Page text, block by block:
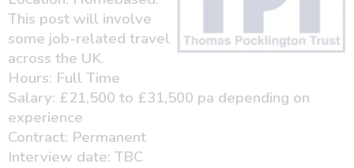
This post will involve
some job-related travel
across the UK.
Hours: Full Time
Salary: £21,500 to £31,500 pa depending on
experience
Contract: Permanent
Interview date: TBC